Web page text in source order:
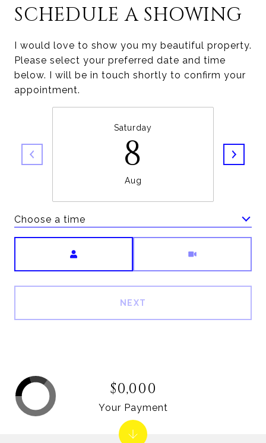
SCHEDULE A SHOWING
I would love to show you my beautiful property.
Please select your preferred date and time
below. I will be in touch shortly to confirm your
appointment.
Saturday
8
Aug
Choose a time
NEXT
$0,000
Your Payment